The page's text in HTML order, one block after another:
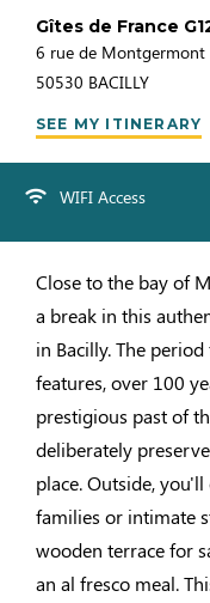
Gîtes de France
6 rue de Montgermont
50530 BACILLY
SEE MY ITINERARY
WIFI Access
Close to the bay of
a break in this
in Bacilly. The
features, over 100
prestigious past of
deliberately
place. Outside,
families or intimate
wooden terrace for
an al fresco meal.